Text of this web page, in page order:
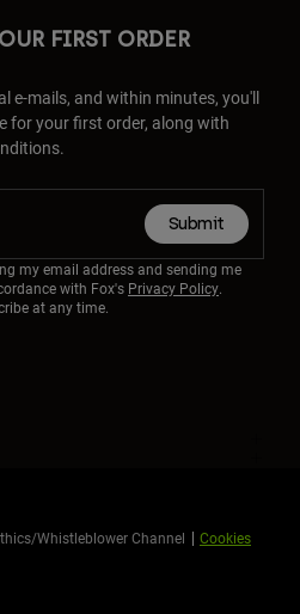
FIRST ORDER
e-mails, and within minutes, you'll
for your first order, along with
Submit
my email address and sending me
with Fox's Privacy Policy.
at any time.
Whistleblower Channel Cookies